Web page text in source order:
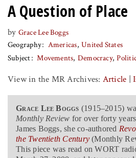
PRESS
MR ONLINE
A Question of Place
by Grace Lee Boggs
Geography
Americas United States
Subject
Movements Democracy
View in the MR Archives: Article |
Grace Lee Boggs (1915–2015)
Monthly Review for over forty
James Boggs, she co-authored
the Twentieth Century(Monthly
This piece was read on WORT